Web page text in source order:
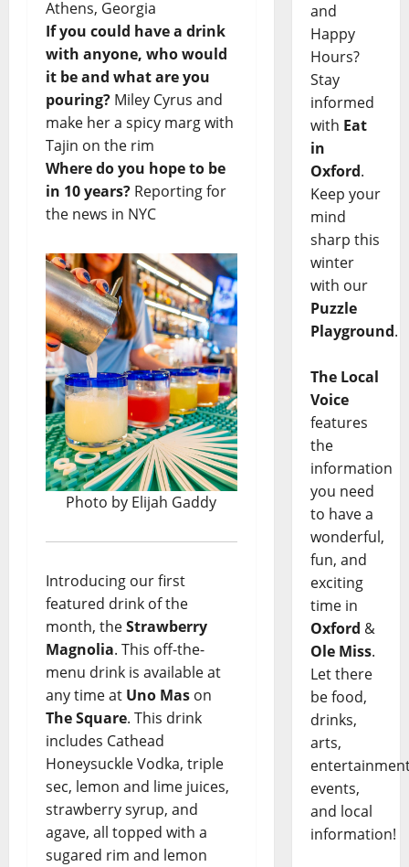
Athens, Georgia
If you could have a drink
with anyone, who would
it be and what are you
pouring? Miley Cyrus and
make her a spicy marg with
Tajin on the rim
Where do you hope to be
in 10 years? Reporting for
the news in NYC
Photo by Elijah Gaddy
Introducing our first
featured drink of the
month, theStrawberry
Magnolia. This off-the-
menu drink is available at
any time at Uno Mas on
The Square. This drink
includes Cathead
Honeysuckle Vodka, triple
sec, lemon and lime juices,
strawberry syrup, and
agave, all topped with a
sugared rim and lemon
and
Happy
Hours?
Stay
informed
with Eat
in
Oxford.
Keep your
mind
sharp this
winter
with our
Puzzle
Playground.
The Local
Voice
features
the
information
you need
to have a
wonderful,
fun, and
exciting
time in
Oxford &
Ole Miss.
Let there
be food,
drinks,
arts,
events,
and local
information!